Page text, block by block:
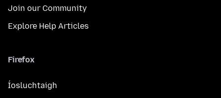
Join our Community
Explore Help Articles
Firefox
Íosluchtaigh